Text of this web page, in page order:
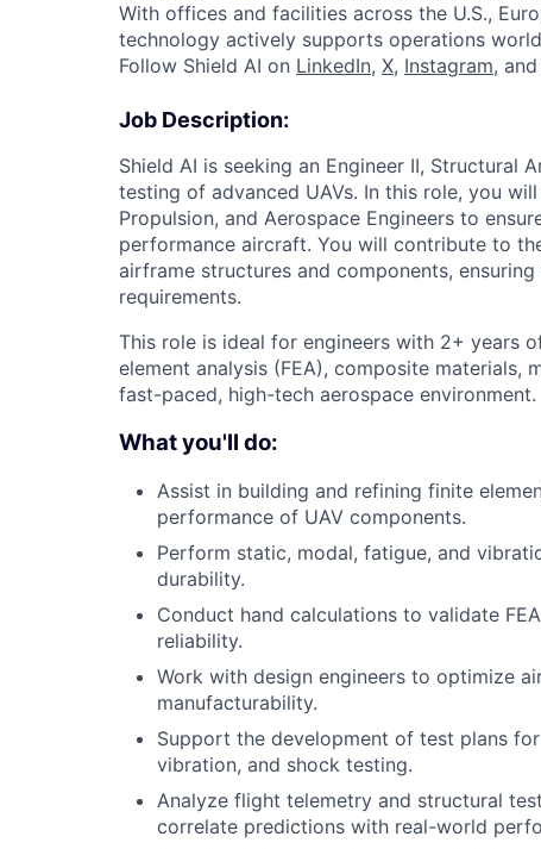
With offices and facilities across the U.S.,
technology actively supports operations
Follow Shield AI on LinkedIn, X, Instagram, and
Job Description:
Shield AI is seeking an Engineer II, Structural
testing of advanced UAVs. In this role, you
Propulsion, and Aerospace Engineers to
performance aircraft. You will contribute to
airframe structures and components,
requirements.
This role is ideal for engineers with 2+ years
element analysis (FEA), composite materials,
fast-paced, high-tech aerospace environment.
What you'll do:
Assist in building and refining finite
performance of UAV components.
Perform static, modal, fatigue, and
durability.
Conduct hand calculations to validate
reliability.
Work with design engineers to optimize
manufacturability.
Support the development of test plans
vibration, and shock testing.
Analyze flight telemetry and structural
correlate predictions with real-world